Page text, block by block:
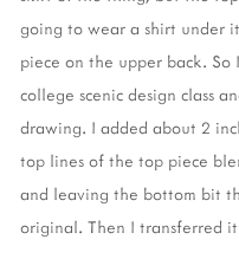
going to wear a shirt under
piece on the upper back.
college scenic design class
drawing. I added about 2
top lines of the top piece
and leaving the bottom bit
original. Then I transferred